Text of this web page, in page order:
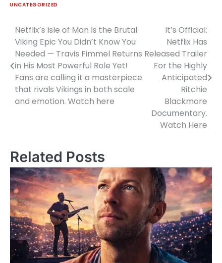
UNCATEGORIZED
Post
navigation
Netflix’s Isle of Man Is the Brutal
Viking Epic You Didn’t Know You
Needed — Travis Fimmel Returns
in His Most Powerful Role Yet!
Fans are calling it a masterpiece
that rivals Vikings in both scale
and emotion. Watch here
It’s Official:
Netflix Has
Released Trailer
For the Highly
Anticipated
Ritchie
Blackmore
Documentary.
Watch Here
Related Posts